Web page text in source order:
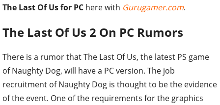
The Last Of Us for PC here with Gurugamer.com.
The Last Of Us 2 On PC Rumors
There is a rumor that The Last Of Us, the latest PS game
of Naughty Dog, will have a PC version. The job
recruitment of Naughty Dog is thought to be the evidence
of the event. One of the requirements for the graphics